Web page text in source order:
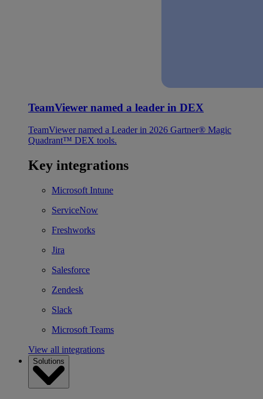
TeamViewer named a leader in DEX
TeamViewer named a Leader in 2026 Gartner® Magic
Quadrant™ DEX tools.
Key integrations
Microsoft Intune
ServiceNow
Freshworks
Jira
Salesforce
Zendesk
Slack
Microsoft Teams
View all integrations
Solutions